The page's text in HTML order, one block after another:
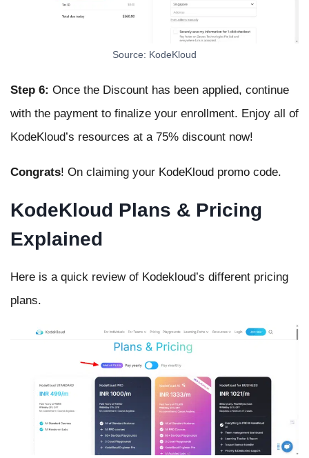
Source: KodeKloud
Step 6: Once the Discount has been applied, continue
with the payment to finalize your enrollment. Enjoy all of
KodeKloud’s resources at a 75% discount now!
Congrats! On claiming your KodeKloud promo code.
KodeKloud Plans & Pricing
Explained
Here is a quick review of Kodekloud’s different pricing
plans.